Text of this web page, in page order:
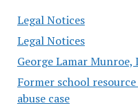
Legal Notices
Legal Notices
George Lamar Munroe,
Former school
abuse case